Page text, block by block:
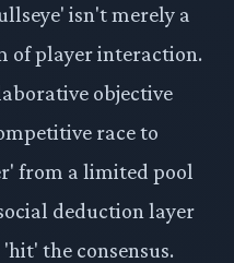
isn't merely a
of player interaction.
objective
race to
from a limited pool
deduction layer
the consensus.